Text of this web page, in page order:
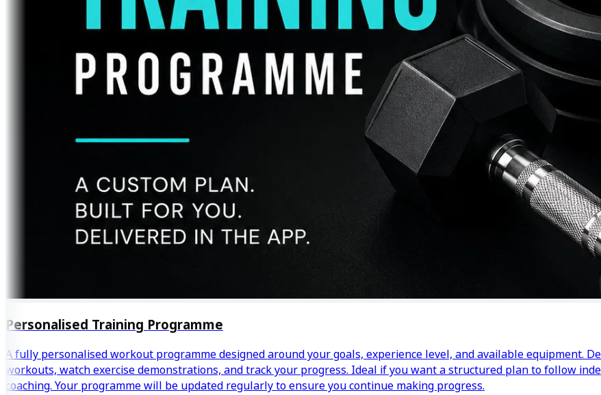
Personalised Training Programme
A fully personalised workout programme designed around your goals, experience level, and available equipment.
workouts, watch exercise demonstrations, and track your progress. Ideal if you want a structured plan to follow
coaching. Your programme will be updated regularly to ensure you continue making progress.